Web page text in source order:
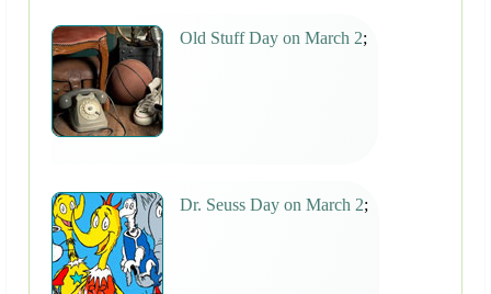
Old Stuff Day on March 2;
Dr. Seuss Day on March 2;